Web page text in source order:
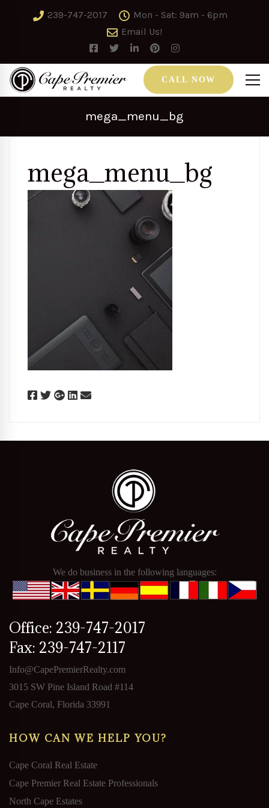
239-747-2017
Mon - Sat: 9am - 6pm
Email Us!
CALL NOW
mega_menu_bg
mega_menu_bg
We do business in the following languages:
Office: 239-747-2017
Fax: 239-747-2117
Info@CapePremierRealty.com
3015 SW Pine Island Road #114
Cape Coral, Florida 33991
HOW CAN WE HELP YOU?
Cape Coral Real Estate
Cape Premier Real Estate Professionals
North Cape Estates